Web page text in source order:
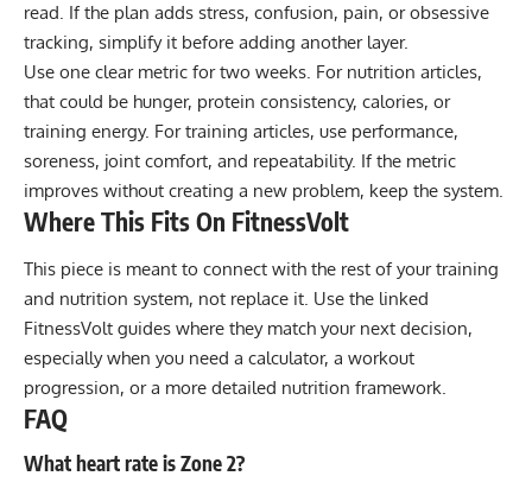
read. If the plan adds stress, confusion, pain, or obsessive
tracking, simplify it before adding another layer.
Use one clear metric for two weeks. For nutrition articles,
that could be hunger, protein consistency, calories, or
training energy. For training articles, use performance,
soreness, joint comfort, and repeatability. If the metric
improves without creating a new problem, keep the system.
Where This Fits On FitnessVolt
This piece is meant to connect with the rest of your training
and nutrition system, not replace it. Use the linked
FitnessVolt guides where they match your next decision,
especially when you need a calculator, a workout
progression, or a more detailed nutrition framework.
FAQ
What heart rate is Zone 2?